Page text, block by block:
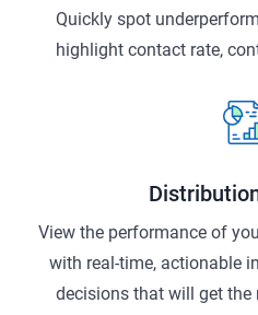
Quickly spot
highlight contact rate,
View the performance of
with real-time, actionable
decisions that will get